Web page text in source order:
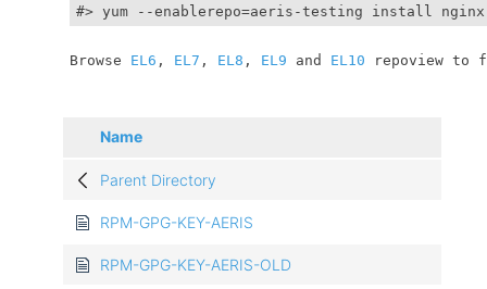
#> yum --enablerepo=aeris-testing install
	Browse
EL6 , EL7 , EL8 , EL9 and EL10 repoview to
Name
Parent Directory
RPM-GPG-KEY-AERIS
RPM-GPG-KEY-AERIS-OLD